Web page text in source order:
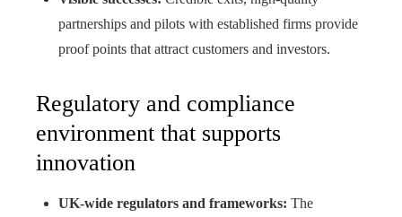
partnerships and pilots with established firms provide
proof points that attract customers and investors.
Regulatory and compliance
environment that supports
innovation
UK-wide regulators and frameworks: The